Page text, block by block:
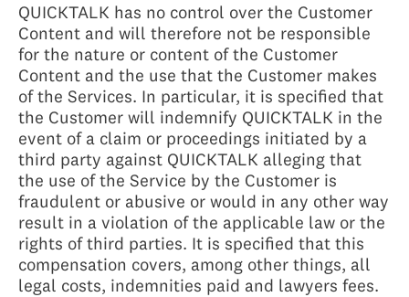
QUICKTALK has no control over the Customer
Content and will therefore not be responsible
for the nature or content of the Customer
Content and the use that the Customer makes
of the Services. In particular, it is specified that
the Customer will indemnify QUICKTALK in the
event of a claim or proceedings initiated by a
third party against QUICKTALK alleging that
the use of the Service by the Customer is
fraudulent or abusive or would in any other way
result in a violation of the applicable law or the
rights of third parties. It is specified that this
compensation covers, among other things, all
legal costs, indemnities paid and lawyers fees.